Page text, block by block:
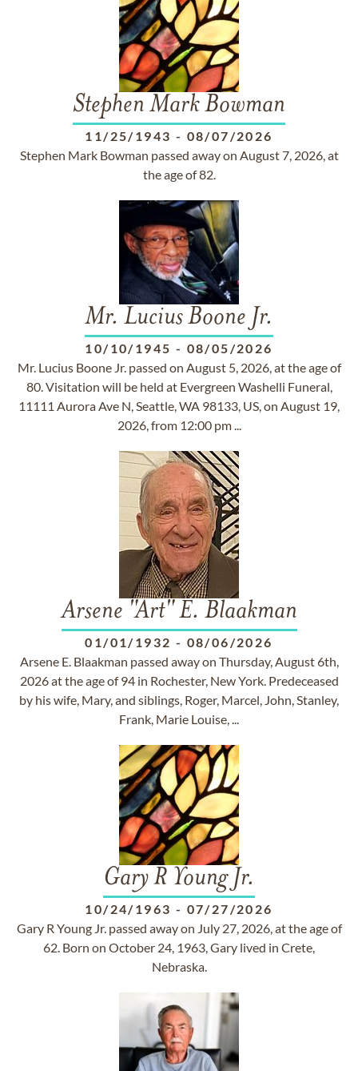
Stephen Mark Bowman
11/25/1943 - 08/07/2026
Stephen Mark Bowman passed away on August 7, 2026, at
the age of 82.
Mr. Lucius Boone Jr.
10/10/1945 - 08/05/2026
Mr. Lucius Boone Jr. passed on August 5, 2026, at the age of
80. Visitation will be held at Evergreen Washelli Funeral,
11111 Aurora Ave N, Seattle, WA 98133, US, on August 19,
2026, from 12:00 pm ...
Arsene "Art" E. Blaakman
01/01/1932 - 08/06/2026
Arsene E. Blaakman passed away on Thursday, August 6th,
2026 at the age of 94 in Rochester, New York. Predeceased
by his wife, Mary, and siblings, Roger, Marcel, John, Stanley,
Frank, Marie Louise, ...
Gary R Young Jr.
10/24/1963 - 07/27/2026
Gary R Young Jr. passed away on July 27, 2026, at the age of
62. Born on October 24, 1963, Gary lived in Crete,
Nebraska.